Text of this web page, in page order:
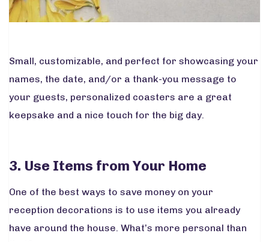
Small, customizable, and perfect for showcasing your
names, the date, and/or a thank-you message to
your guests, personalized coasters are a great
keepsake and a nice touch for the big day.
3. Use Items from Your Home
One of the best ways to save money on your
reception decorations is to use items you already
have around the house. What’s more personal than